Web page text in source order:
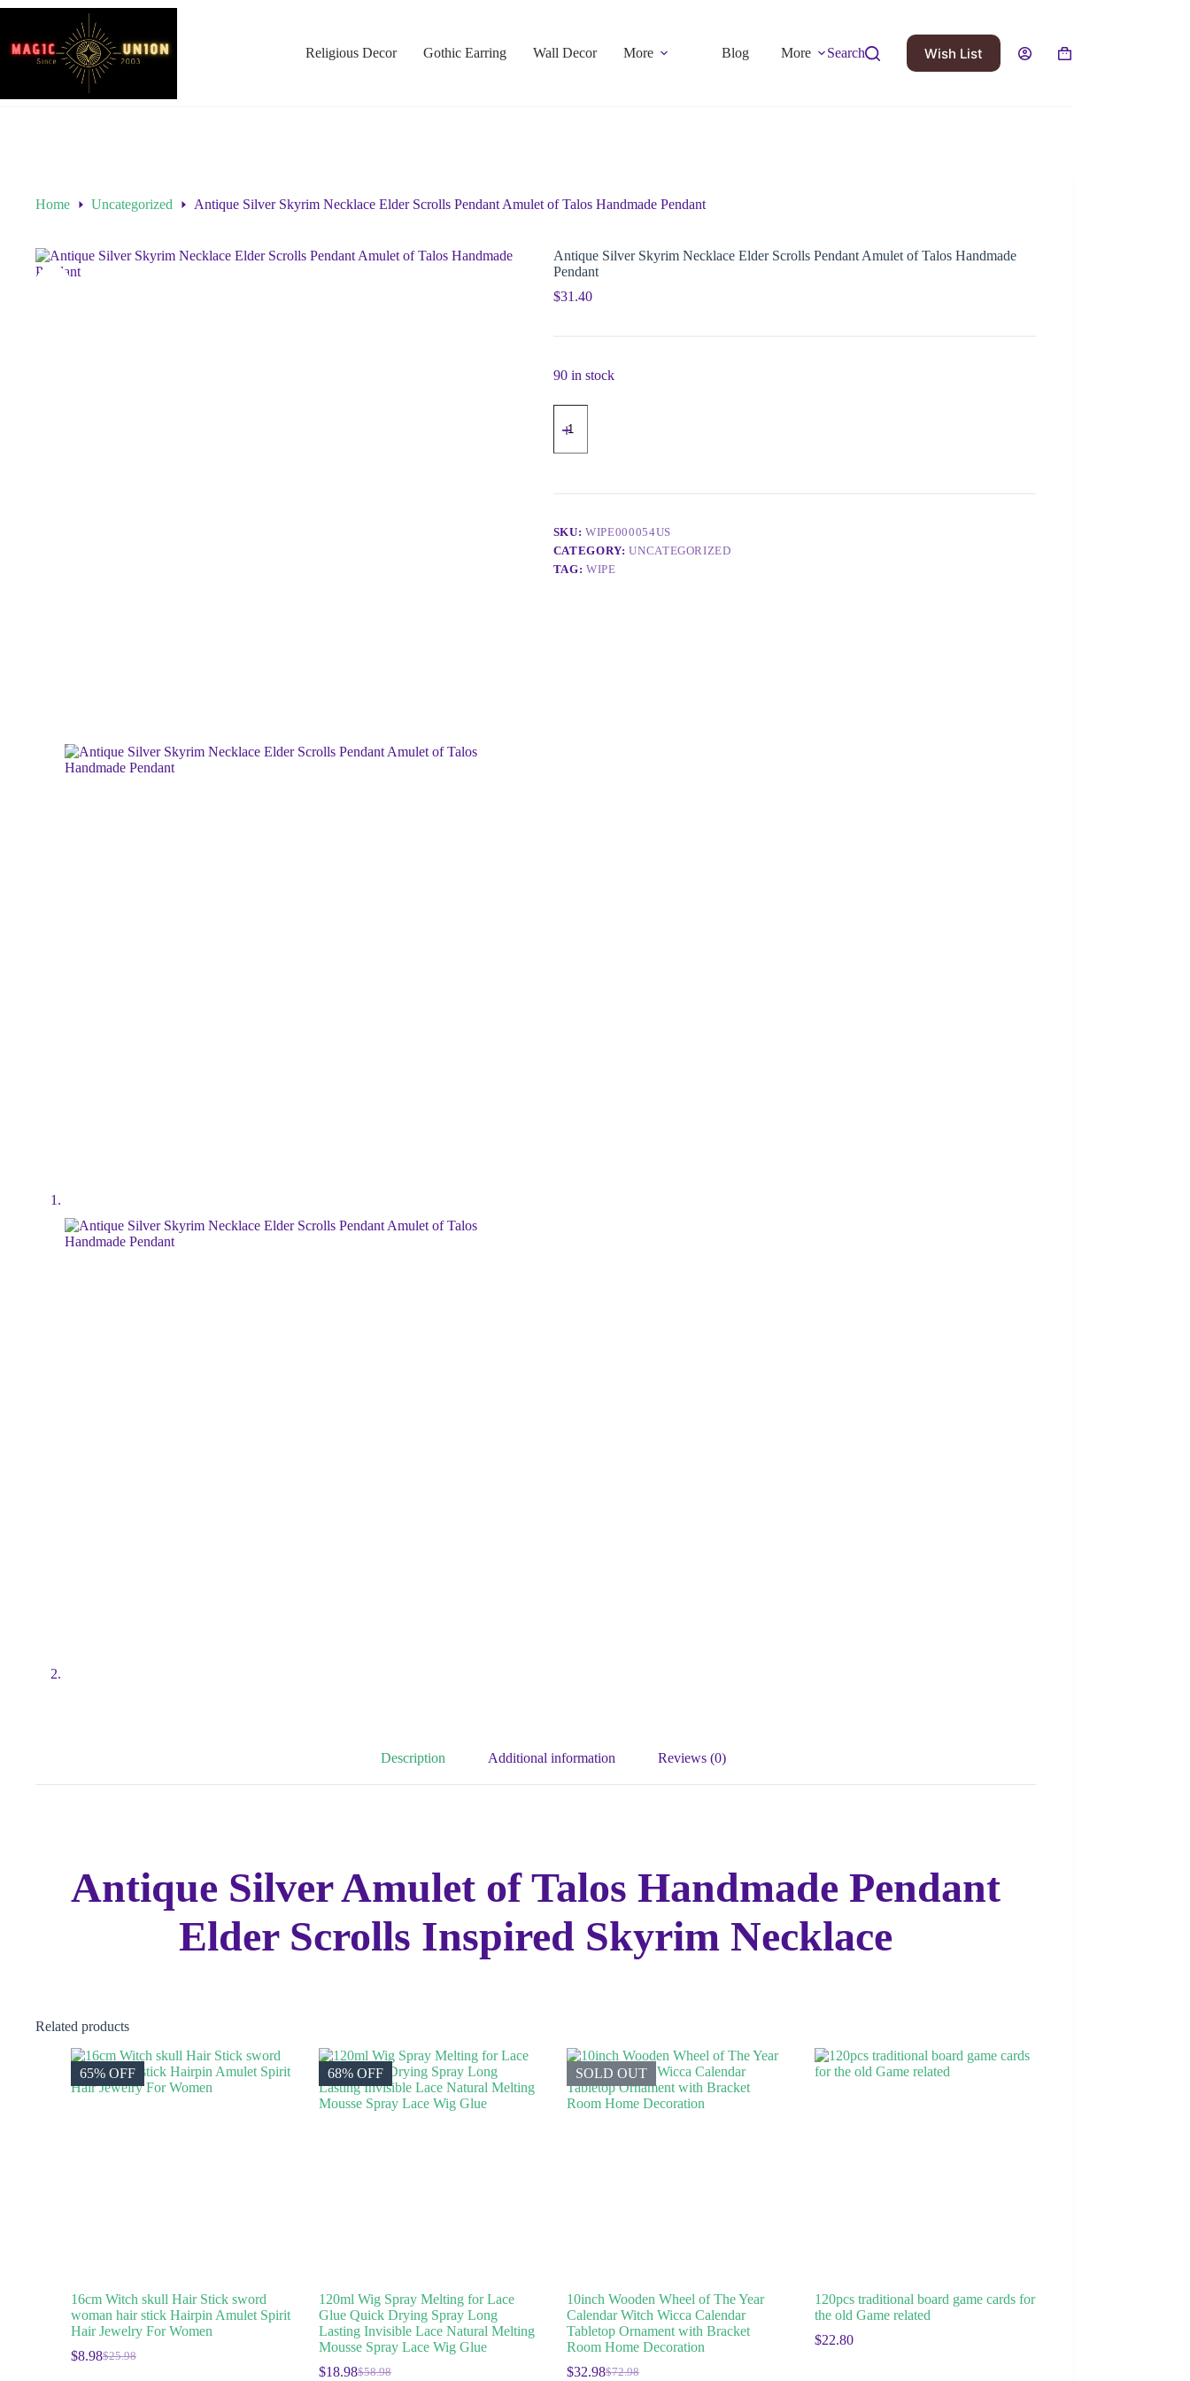
Religious Decor Gothic Earring Wall Decor More Blog More Search Wish List
Home Uncategorized Antique Silver Skyrim Necklace Elder Scrolls Pendant Amulet of Talos Handmade Pendant
Antique Silver Skyrim Necklace Elder Scrolls Pendant Amulet of Talos Handmade
Pendant
$31.40
90 in stock
SKU:WIPE000054US
CATEGORY:UNCATEGORIZED
TAG:WIPE
Description Additional information Reviews (0)
Antique Silver Amulet of Talos Handmade Pendant
Elder Scrolls Inspired Skyrim Necklace
Related products
65% OFF
16cm Witch skull Hair Stick sword
woman hair stick Hairpin Amulet Spirit
Hair Jewelry For Women
$25.98
$8.98
68% OFF
120ml Wig Spray Melting for Lace
Glue Quick Drying Spray Long
Lasting Invisible Lace Natural Melting
Mousse Spray Lace Wig Glue
$58.98
$18.98
SOLD OUT
10inch Wooden Wheel of The Year
Calendar Witch Wicca Calendar
Tabletop Ornament with Bracket
Room Home Decoration
$72.98
$32.98
120pcs traditional board game cards for
the old Game related
$22.80